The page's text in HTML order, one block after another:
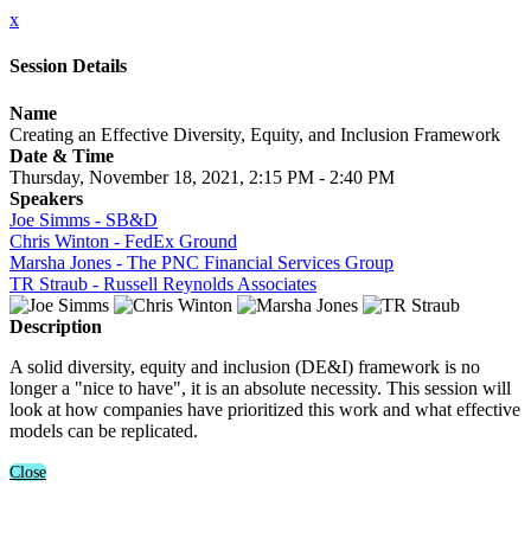
x
Session Details
Name
Creating an Effective Diversity, Equity, and Inclusion Framework
Date & Time
Thursday, November 18, 2021, 2:15 PM - 2:40 PM
Speakers
Joe Simms - SB&D
Chris Winton - FedEx Ground
Marsha Jones - The PNC Financial Services Group
TR Straub - Russell Reynolds Associates
Description
A solid diversity, equity and inclusion (DE&I) framework is no
longer a "nice to have", it is an absolute necessity. This session will
look at how companies have prioritized this work and what effective
models can be replicated.
Close